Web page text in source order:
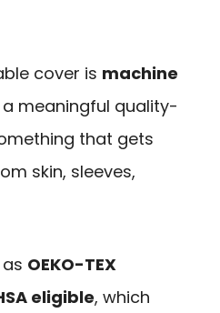
cover is machine
a meaningful quality-
that gets
skin, sleeves,
OEKO-TEX
eligible, which